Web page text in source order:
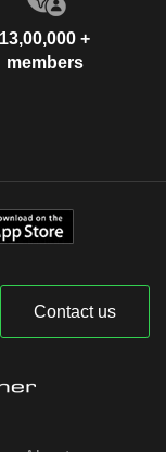
13,00,000 +
members
Contact us